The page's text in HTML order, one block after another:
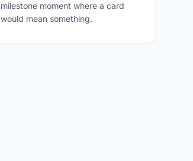
milestone moment where a card
would mean something.